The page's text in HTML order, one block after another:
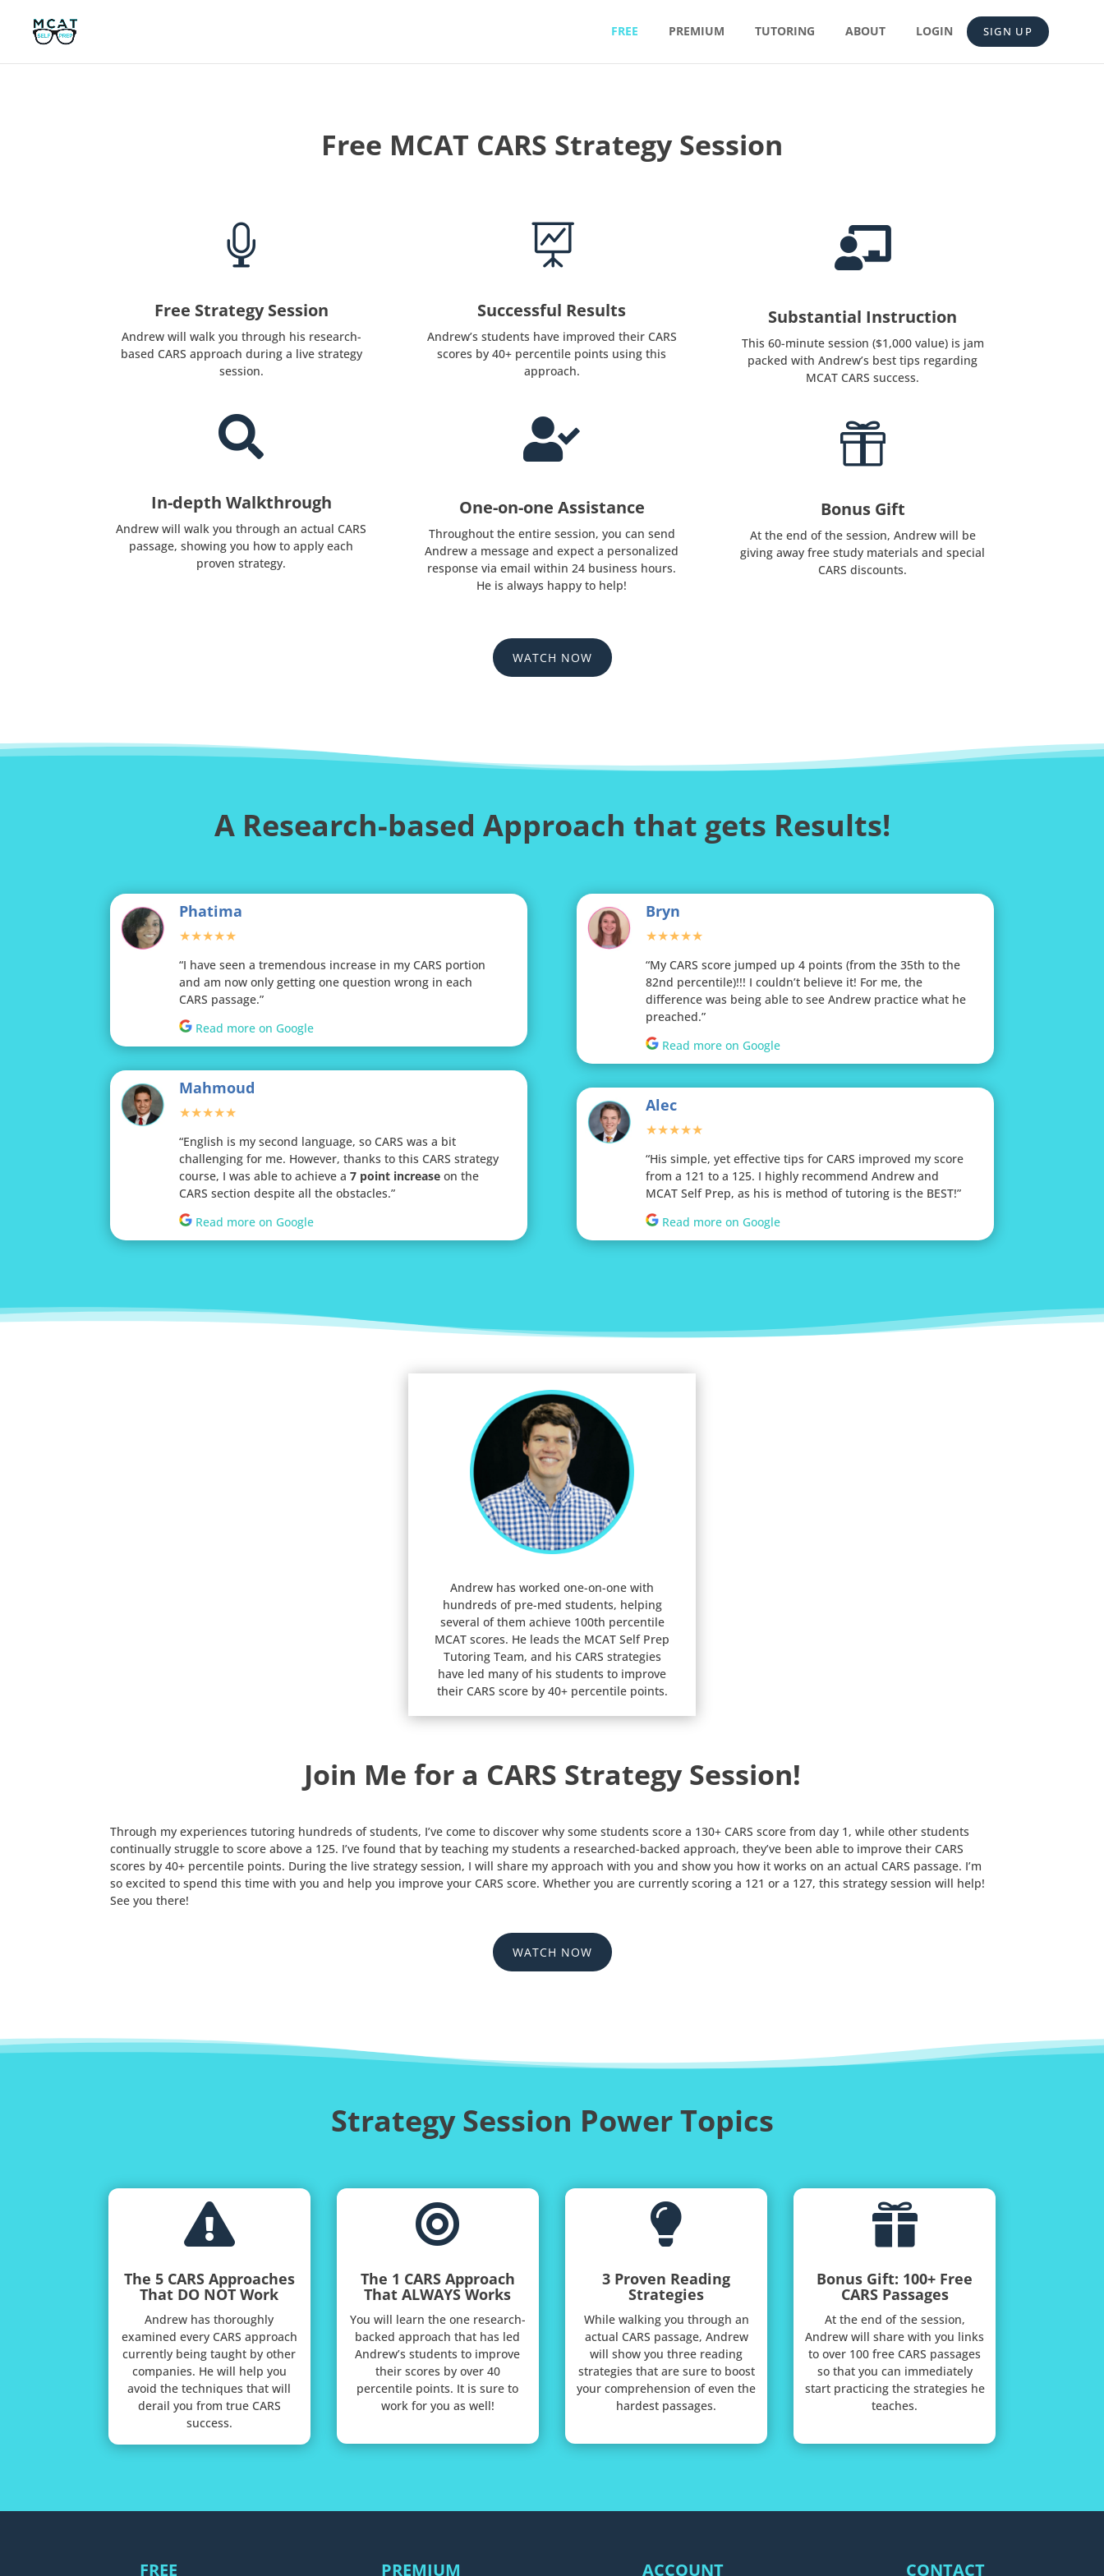
FREE PREMIUM TUTORING ABOUT LOGIN SIGN UP
Free MCAT CARS Strategy Session

Free Strategy Session
Andrew will walk you through his research-
based CARS approach during a live strategy
session.

In-depth Walkthrough
Andrew will walk you through an actual CARS
passage, showing you how to apply each
proven strategy.

Successful Results
Andrew’s students have improved their CARS
scores by 40+ percentile points using this
approach.

One-on-one Assistance
Throughout the entire session, you can send
Andrew a message and expect a personalized
response via email within 24 business hours.
He is always happy to help!

Substantial Instruction
This 60-minute session ($1,000 value) is jam
packed with Andrew’s best tips regarding
MCAT CARS success.

Bonus Gift
At the end of the session, Andrew will be
giving away free study materials and special
CARS discounts.
WATCH NOW
A Research-based Approach that gets Results!
Phatima
★★★★★
“I have seen a tremendous increase in my CARS portion
and am now only getting one question wrong in each
CARS passage.”
Read more on Google
Mahmoud
★★★★★
“English is my second language, so CARS was a bit
challenging for me. However, thanks to this CARS strategy
course, I was able to achieve a7 point increaseon the
CARS section despite all the obstacles.”
Read more on Google
Bryn
★★★★★
“My CARS score jumped up 4 points (from the 35th to the
82nd percentile)!!! I couldn’t believe it! For me, the
difference was being able to see Andrew practice what he
preached.”
Read more on Google
Alec
★★★★★
“His simple, yet effective tips for CARS improved my score
from a 121 to a 125. I highly recommend Andrew and
MCAT Self Prep, as his is method of tutoring is the BEST!”
Read more on Google
Andrew has worked one-on-one with
hundreds of pre-med students, helping
several of them achieve 100th percentile
MCAT scores. He leads the MCAT Self Prep
Tutoring Team, and his CARS strategies
have led many of his students to improve
their CARS score by 40+ percentile points.
Join Me for a CARS Strategy Session!
Through my experiences tutoring hundreds of students, I’ve come to discover why some students score a 130+ CARS score from day 1, while other students
continually struggle to score above a 125. I’ve found that by teaching my students a researched-backed approach, they’ve been able to improve their CARS
scores by 40+ percentile points. During the live strategy session, I will share my approach with you and show you how it works on an actual CARS passage. I’m
so excited to spend this time with you and help you improve your CARS score. Whether you are currently scoring a 121 or a 127, this strategy session will help!
See you there!
WATCH NOW
Strategy Session Power Topics

The 5 CARS Approaches
That DO NOT Work
Andrew has thoroughly
examined every CARS approach
currently being taught by other
companies. He will help you
avoid the techniques that will
derail you from true CARS
success.

The 1 CARS Approach
That ALWAYS Works
You will learn the one research-
backed approach that has led
Andrew’s students to improve
their scores by over 40
percentile points. It is sure to
work for you as well!

3 Proven Reading
Strategies
While walking you through an
actual CARS passage, Andrew
will show you three reading
strategies that are sure to boost
your comprehension of even the
hardest passages.

Bonus Gift: 100+ Free
CARS Passages
At the end of the session,
Andrew will share with you links
to over 100 free CARS passages
so that you can immediately
start practicing the strategies he
teaches.
FREE PREMIUM ACCOUNT CONTACT